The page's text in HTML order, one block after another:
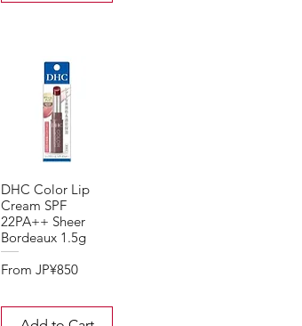
DHC Color Lip
Cream SPF
22PA++ Sheer
Bordeaux 1.5g
FromJP¥850
Sale Price